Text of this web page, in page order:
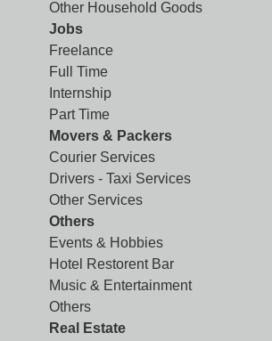
Other Household Goods
Jobs
Freelance
Full Time
Internship
Part Time
Movers & Packers
Courier Services
Drivers - Taxi Services
Other Services
Others
Events & Hobbies
Hotel Restorent Bar
Music & Entertainment
Others
Real Estate